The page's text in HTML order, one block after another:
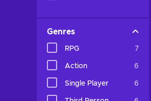
Genres
RPG 7
Action 6
Single Player 6